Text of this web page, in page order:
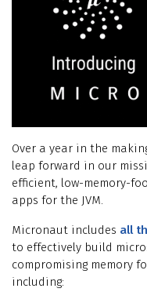
Over a year in the
leap forward in our
efficient, low-memory-
apps for the JVM.
Micronaut includes all
to effectively build
compromising memory
including: